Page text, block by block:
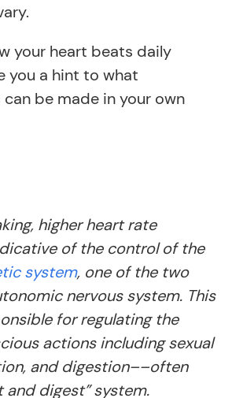
your heart beats daily
you a hint to what
be made in your own
higher heart rate
of the control of the
system, one of the two
nervous system. This
for regulating the
actions including sexual
and digestion––often
and digest” system.